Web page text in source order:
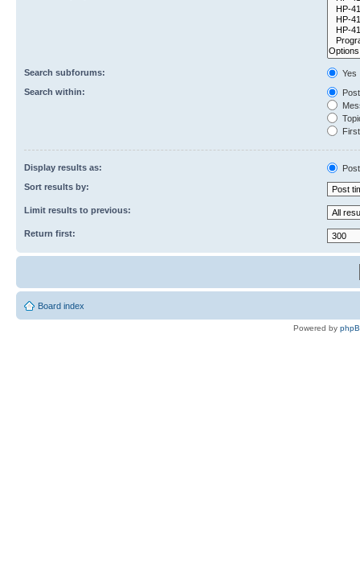
Search subforums:
Yes
Search within:
Display results as:
Sort results by:
Limit results to previous:
Return first:
Board index
Powered by